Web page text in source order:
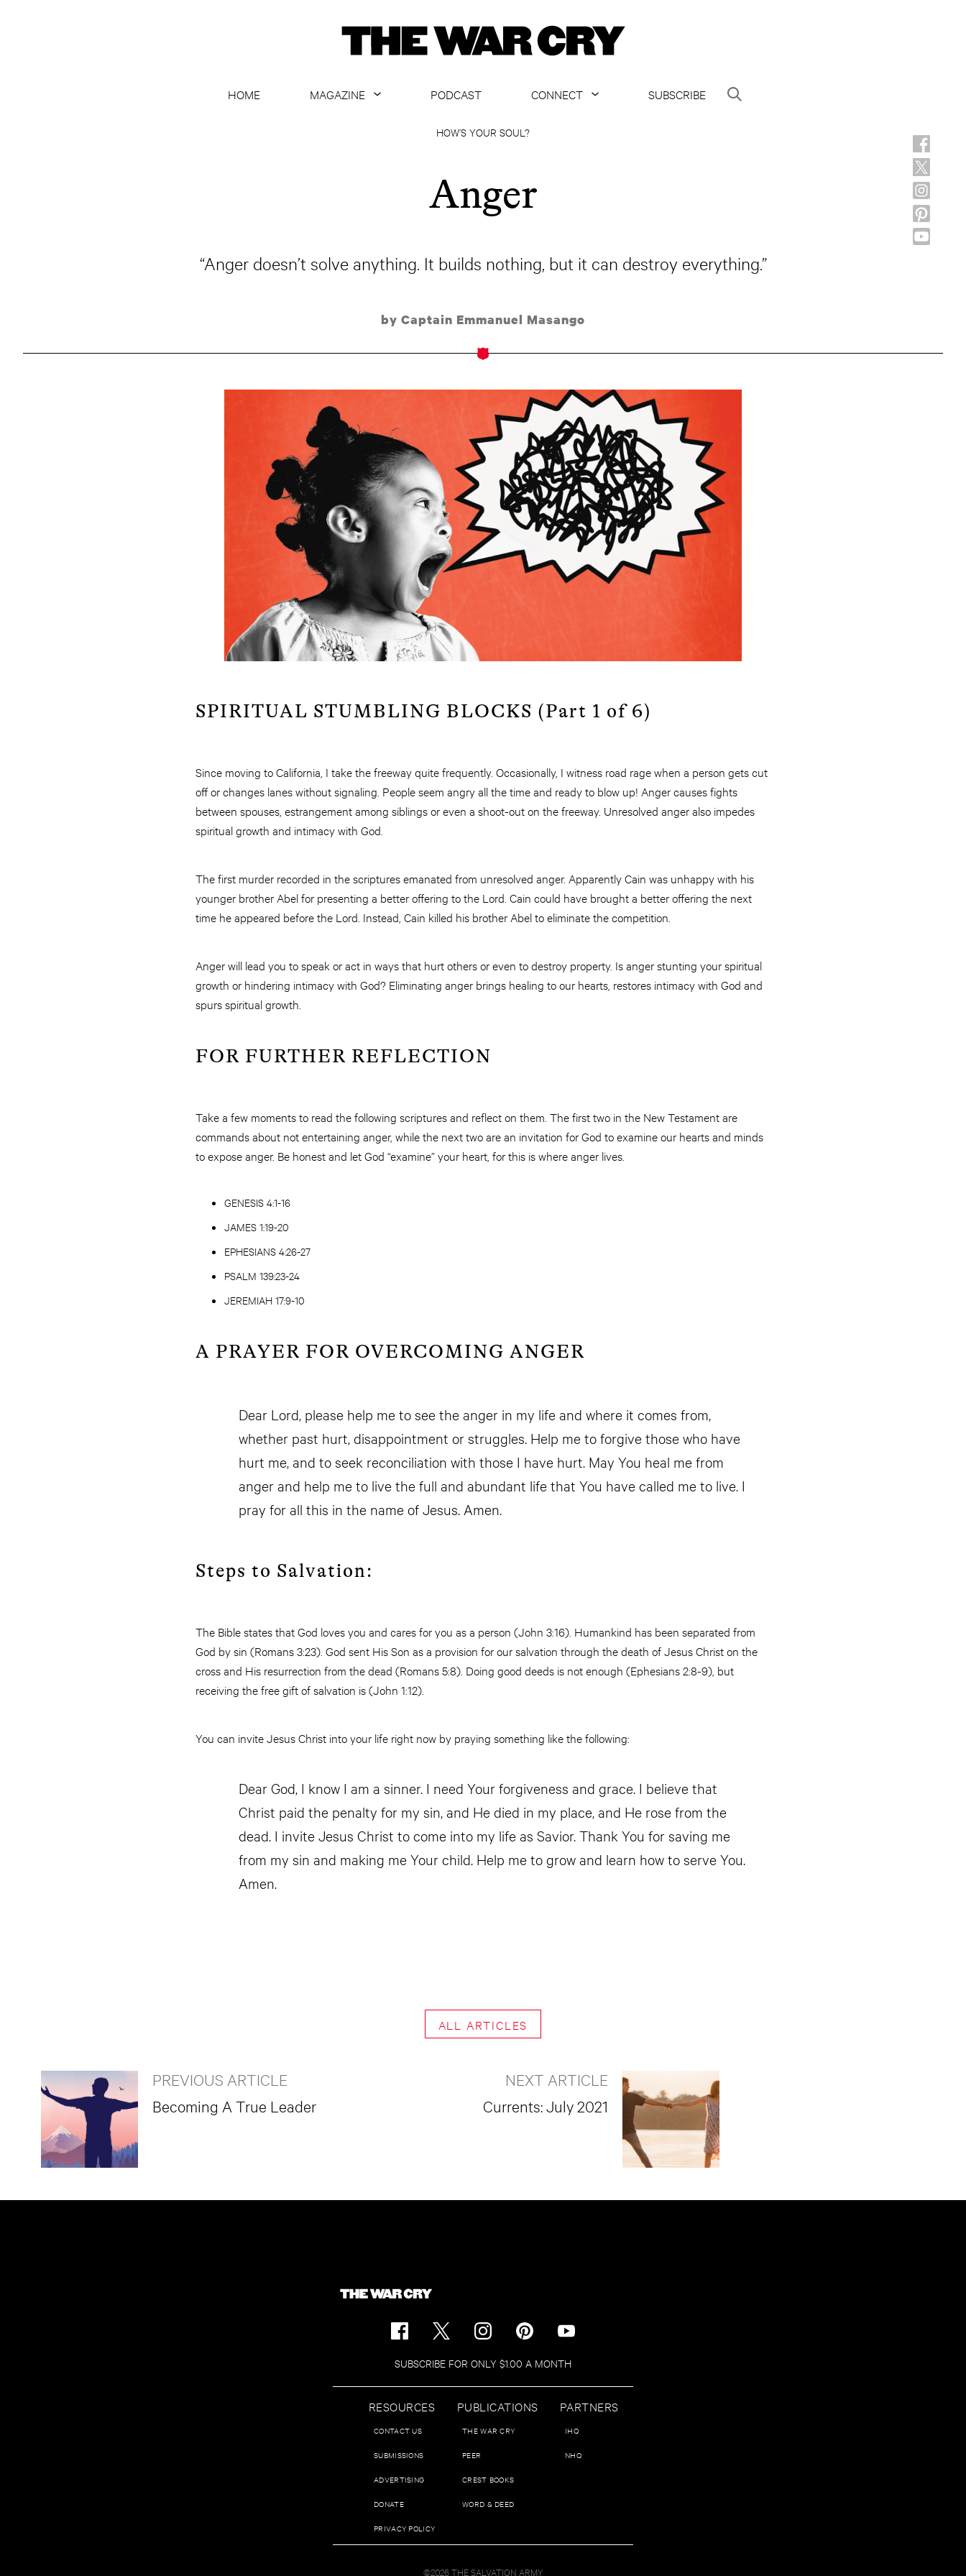
HOME
MAGAZINE
PODCAST
CONNECT
SUBSCRIBE
HOW’S YOUR SOUL?
Anger
“Anger doesn’t solve anything. It builds nothing, but it can destroy everything.”
by Captain Emmanuel Masango
SPIRITUAL STUMBLING BLOCKS (Part 1 of 6)
Since moving to California, I take the freeway quite frequently. Occasionally, I witness road rage when a person gets cut
off or changes lanes without signaling. People seem angry all the time and ready to blow up! Anger causes fights
between spouses, estrangement among siblings or even a shoot-out on the freeway. Unresolved anger also impedes
spiritual growth and intimacy with God.
The first murder recorded in the scriptures emanated from unresolved anger. Apparently Cain was unhappy with his
younger brother Abel for presenting a better offering to the Lord. Cain could have brought a better offering the next
time he appeared before the Lord. Instead, Cain killed his brother Abel to eliminate the competition.
Anger will lead you to speak or act in ways that hurt others or even to destroy property. Is anger stunting your spiritual
growth or hindering intimacy with God? Eliminating anger brings healing to our hearts, restores intimacy with God and
spurs spiritual growth.
FOR FURTHER REFLECTION
Take a few moments to read the following scriptures and reflect on them. The first two in the New Testament are
commands about not entertaining anger, while the next two are an invitation for God to examine our hearts and minds
to expose anger. Be honest and let God “examine” your heart, for this is where anger lives.
GENESIS 4:1-16
JAMES 1:19-20
EPHESIANS 4:26-27
PSALM 139:23-24
JEREMIAH 17:9-10
A PRAYER FOR OVERCOMING ANGER
Dear Lord, please help me to see the anger in my life and where it comes from,
whether past hurt, disappointment or struggles. Help me to forgive those who have
hurt me, and to seek reconciliation with those I have hurt. May You heal me from
anger and help me to live the full and abundant life that You have called me to live. I
pray for all this in the name of Jesus. Amen.
Steps to Salvation:
The Bible states that God loves you and cares for you as a person (John 3:16). Humankind has been separated from
God by sin (Romans 3:23). God sent His Son as a provision for our salvation through the death of Jesus Christ on the
cross and His resurrection from the dead (Romans 5:8). Doing good deeds is not enough (Ephesians 2:8-9), but
receiving the free gift of salvation is (John 1:12).
You can invite Jesus Christ into your life right now by praying something like the following:
Dear God, I know I am a sinner. I need Your forgiveness and grace. I believe that
Christ paid the penalty for my sin, and He died in my place, and He rose from the
dead. I invite Jesus Christ to come into my life as Savior. Thank You for saving me
from my sin and making me Your child. Help me to grow and learn how to serve You.
Amen.
ALL ARTICLES
PREVIOUS ARTICLE
Becoming A True Leader
NEXT ARTICLE
Currents: July 2021
SUBSCRIBE FOR ONLY $1.00 A MONTH
RESOURCES
CONTACT US
SUBMISSIONS
ADVERTISING
DONATE
PRIVACY POLICY
PUBLICATIONS
THE WAR CRY
PEER
CREST BOOKS
WORD & DEED
PARTNERS
IHQ
NHQ
©2026 THE SALVATION ARMY